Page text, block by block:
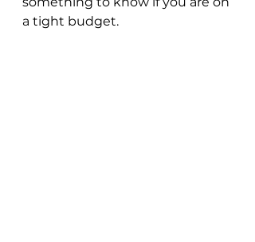
a tight budget.